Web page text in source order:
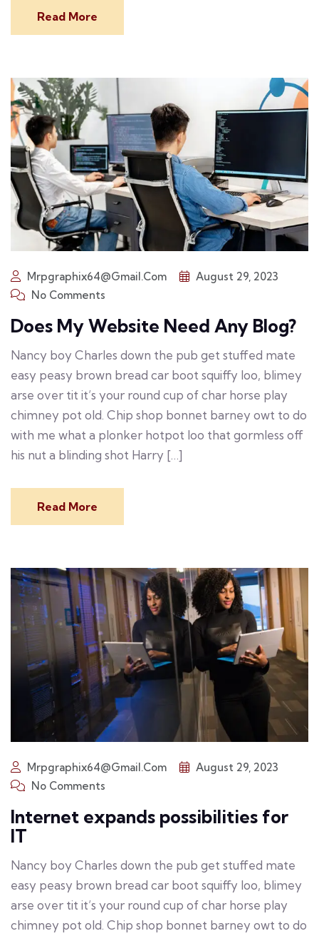
Read More
Mrpgraphix64@gmail.com
August 29, 2023
No Comments
Does My Website Need Any Blog?
Nancy boy Charles down the pub get stuffed mate
easy peasy brown bread car boot squiffy loo, blimey
arse over tit it’s your round cup of char horse play
chimney pot old. Chip shop bonnet barney owt to do
with me what a plonker hotpot loo that gormless off
his nut a blinding shot Harry […]
Read More
Mrpgraphix64@gmail.com
August 29, 2023
No Comments
Internet expands possibilities for
IT
Nancy boy Charles down the pub get stuffed mate
easy peasy brown bread car boot squiffy loo, blimey
arse over tit it’s your round cup of char horse play
chimney pot old. Chip shop bonnet barney owt to do